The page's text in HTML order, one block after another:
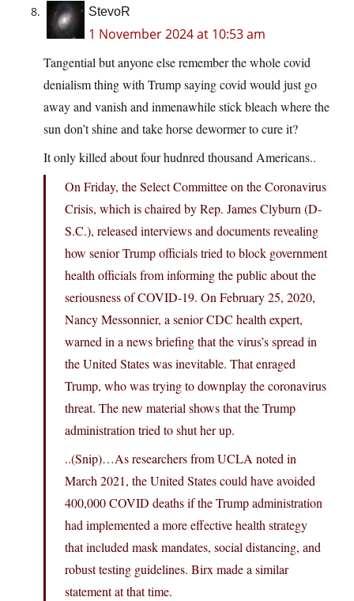
StevoR
1 November 2024 at 10:53 am
Tangential but anyone else remember the whole covid
denialism thing with Trump saying covid would just go
away and vanish and inmenawhile stick bleach where the
sun don’t shine and take horse dewormer to cure it?
It only killed about four hudnred thousand Americans..
On Friday, the Select Committee on the Coronavirus
Crisis, which is chaired by Rep. James Clyburn (D-
S.C.), released interviews and documents revealing
how senior Trump officials tried to block government
health officials from informing the public about the
seriousness of COVID-19. On February 25, 2020,
Nancy Messonnier, a senior CDC health expert,
warned in a news briefing that the virus’s spread in
the United States was inevitable. That enraged
Trump, who was trying to downplay the coronavirus
threat. The new material shows that the Trump
administration tried to shut her up.
..(Snip)…As researchers from UCLA noted in
March 2021, the United States could have avoided
400,000 COVID deaths if the Trump administration
had implemented a more effective health strategy
that included mask mandates, social distancing, and
robust testing guidelines. Birx made a similar
statement at that time.